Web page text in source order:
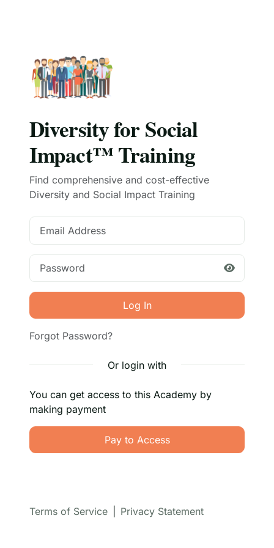
Diversity for Social
Impact™ Training
Find comprehensive and cost-effective
Diversity and Social Impact Training
Log In
Forgot Password?
Or login with
You can get access to this Academy by
making payment
Pay to Access
Terms of Service Privacy Statement